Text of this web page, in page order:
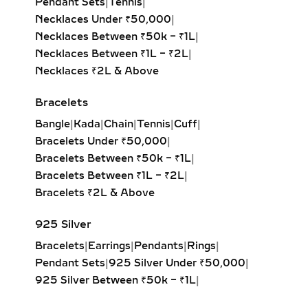
a sleek, architectural aesthetic.
Heart Solitaire Pendant:
and sentimental, this shape is
perfect for expressing love and
affection.
rounded edges for a soft, romantic
glow.
Marquise & Radiant Solitaire
Pendants:Distinctive and eye-
catching, these cuts are perfect for
HALO DIAMOND NECKLACES
Pendant Sets |Tennis
Necklaces Under ₹50,000
Necklaces Between ₹50k – ₹1L
Necklaces Between ₹1L – ₹2L
Necklaces ₹2L & Above
Bracelets
Bangle Kada |Chain |Tennis |Cuff
Bracelets Under ₹50,000
Bracelets Between ₹50k – ₹1L
Bracelets Between ₹1L – ₹2L
Bracelets ₹2L & Above
925 Silver
Bracelets Earrings Pendants Rings
Pendant Sets |925 Silver Under ₹50,000
925 Silver Between ₹50k – ₹1L